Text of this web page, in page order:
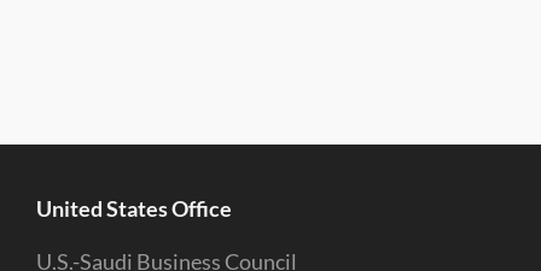
United States Office
U.S.-Saudi Business Council